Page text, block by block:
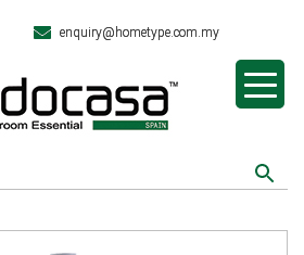
enquiry@hometype.com.my